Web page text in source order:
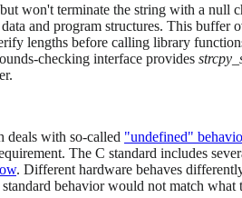
won't terminate the string with a null
and program structures. This
lengths before calling library
checking interface provides
deals with so-called "undefined"
The C standard includes
. Different hardware behaves
behavior would not match what